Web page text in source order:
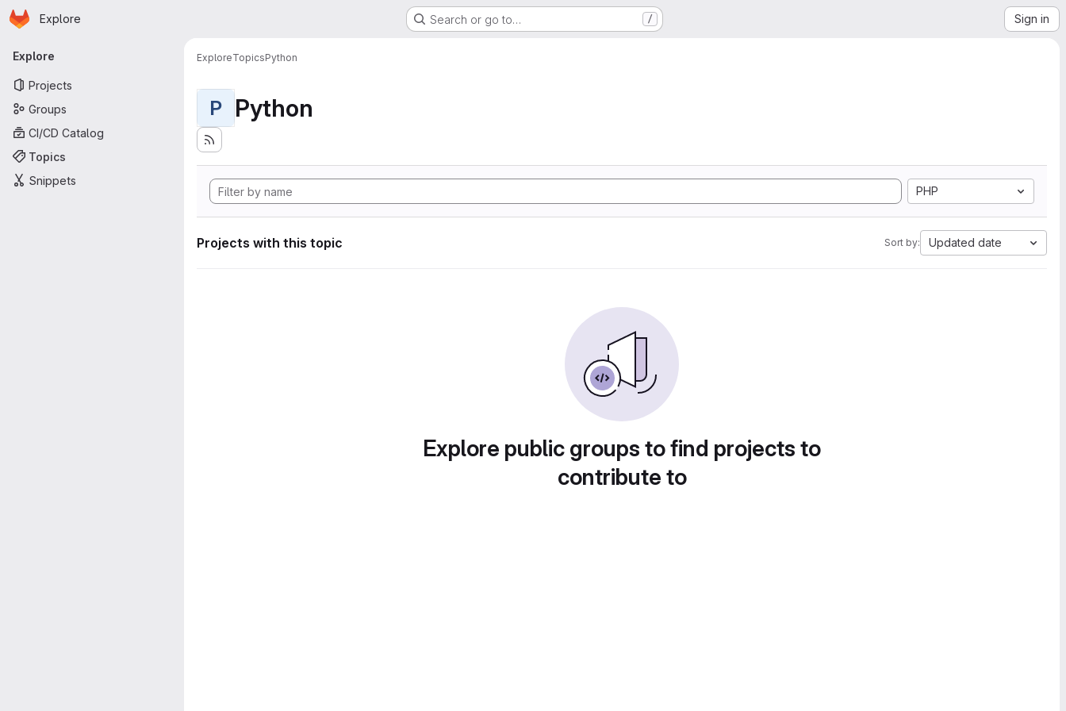
Skip to main content
Homepage
Explore Search or go to… / Sign in
Primary navigation
Explore
Projects
Groups
CI/CD Catalog
Topics
Snippets
ExploreTopicsPython
P Python
PHP
Projects with this topic Sort by: Updated date
Explore public groups to find projects to
contribute to